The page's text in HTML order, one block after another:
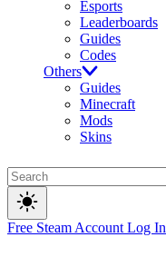
Esports
Leaderboards
Guides
Codes
Others
Guides
Minecraft
Mods
Skins
Free Steam Account Log In